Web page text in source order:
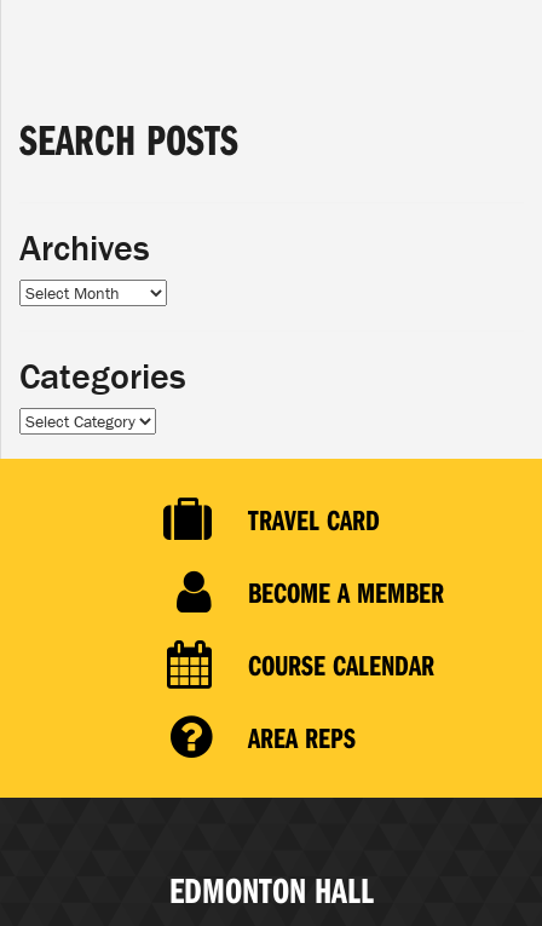
SEARCH POSTS
Archives
Archives
Categories
Categories
TRAVEL CARD
BECOME A MEMBER
COURSE CALENDAR
AREA REPS
EDMONTON HALL